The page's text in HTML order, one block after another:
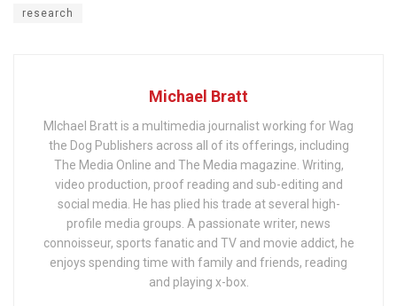
research
Michael Bratt
MIchael Bratt is a multimedia journalist working for Wag
the Dog Publishers across all of its offerings, including
The Media Online and The Media magazine. Writing,
video production, proof reading and sub-editing and
social media. He has plied his trade at several high-
profile media groups. A passionate writer, news
connoisseur, sports fanatic and TV and movie addict, he
enjoys spending time with family and friends, reading
and playing x-box.